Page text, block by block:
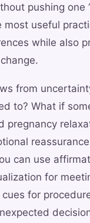
pushing one
most useful
while also
from
to? What if
pregnancy
can use
for
for